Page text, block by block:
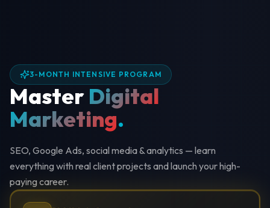
3-MONTH INTENSIVE PROGRAM
Master Digital
Marketing.
SEO, Google Ads, social media & analytics — learn
everything with real client projects and launch your high-
paying career.